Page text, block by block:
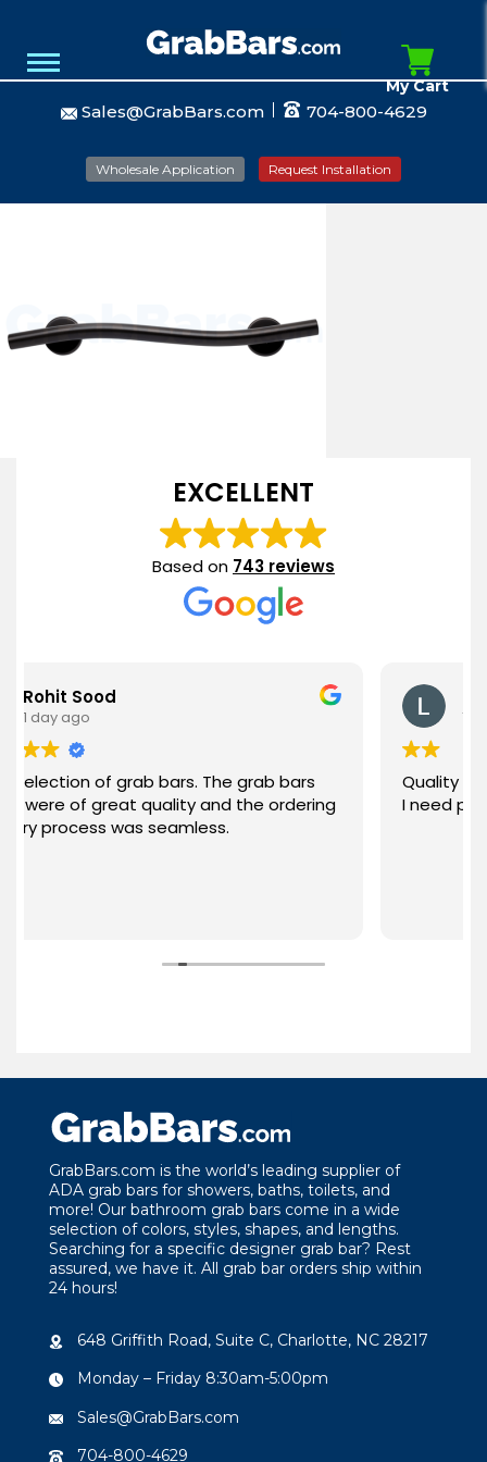
Sales@GrabBars.com 704-800-4629
Wholesale Application Request Installation
My Cart
EXCELLENT
Based on 743 reviews
grab bars. The grab bars
quality and the ordering
was seamless.
Lee Rietz
1 day ago
Quality product.
I need products they
GrabBars.com is the world’s leading supplier of
ADA grab bars for showers, baths, toilets, and
more! Our bathroom grab bars come in a wide
selection of colors, styles, shapes, and lengths.
Searching for a specific designer grab bar? Rest
assured, we have it. All grab bar orders ship within
24 hours!
648 Griffith Road, Suite C, Charlotte, NC 28217
Monday – Friday 8:30am-5:00pm
Sales@GrabBars.com
704-800-4629